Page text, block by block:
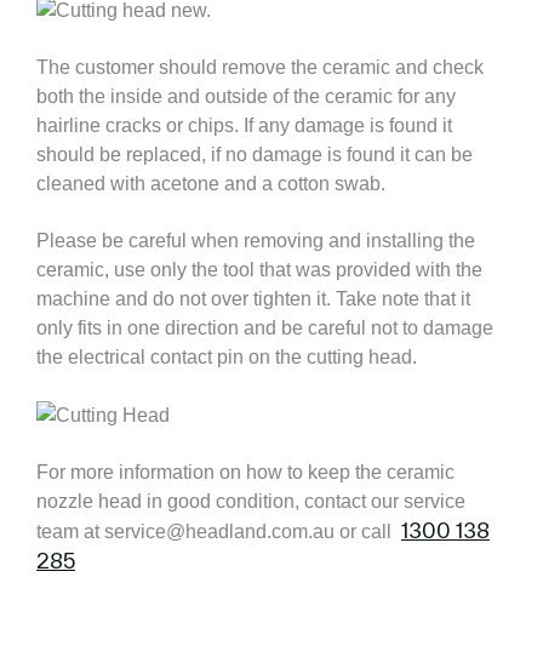
The customer should remove the ceramic and check
both the inside and outside of the ceramic for any
hairline cracks or chips. If any damage is found it
should be replaced, if no damage is found it can be
cleaned with acetone and a cotton swab.
Please be careful when removing and installing the
ceramic, use only the tool that was provided with the
machine and do not over tighten it. Take note that it
only fits in one direction and be careful not to damage
the electrical contact pin on the cutting head.
For more information on how to keep the ceramic
nozzle head in good condition, contact our service
team at service@headland.com.au or call 1300 138
285